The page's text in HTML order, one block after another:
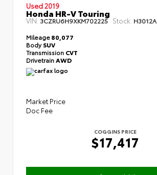
Used 2019
Honda HR-V Touring
VIN:3CZRU6H9XKM702225 Stock: H3012A
Mileage80,077
BodySUV
Transmission CVT
Drivetrain AWD
Market Price
Doc Fee
COGGINS PRICE
$17,417